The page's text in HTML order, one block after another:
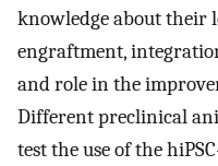
knowledge about their
engraftment,
and role in the
Different preclinical
test the use of the